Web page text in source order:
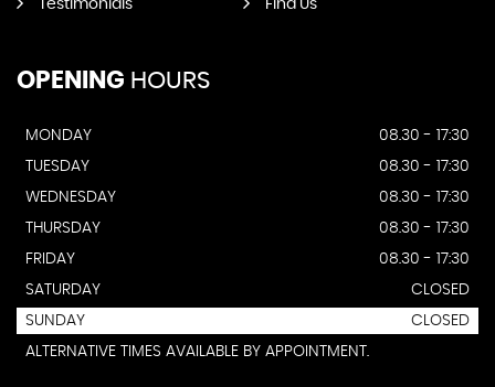
Testimonials Find Us
OPENING HOURS
MONDAY
08.30 - 17:30
TUESDAY
08.30 - 17:30
WEDNESDAY
08.30 - 17:30
THURSDAY
08.30 - 17:30
FRIDAY
08.30 - 17:30
SATURDAY
CLOSED
SUNDAY
CLOSED
ALTERNATIVE TIMES AVAILABLE BY APPOINTMENT.